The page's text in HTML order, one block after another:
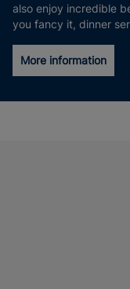
also enjoy incredible
you fancy it, dinner
More information